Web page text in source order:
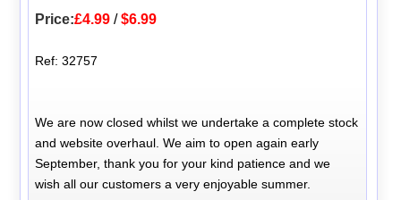
Price:£4.99 /$6.99
Ref: 32757
We are now closed whilst we undertake a complete stock
and website overhaul. We aim to open again early
September, thank you for your kind patience and we
wish all our customers a very enjoyable summer.